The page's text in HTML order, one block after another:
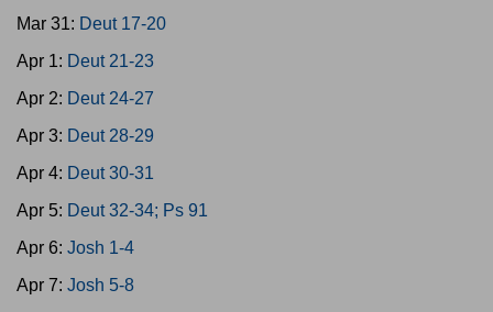
Mar 31: Deut 17-20
Apr 1: Deut 21-23
Apr 2: Deut 24-27
Apr 3: Deut 28-29
Apr 4: Deut 30-31
Apr 5: Deut 32-34; Ps 91
Apr 6: Josh 1-4
Apr 7: Josh 5-8